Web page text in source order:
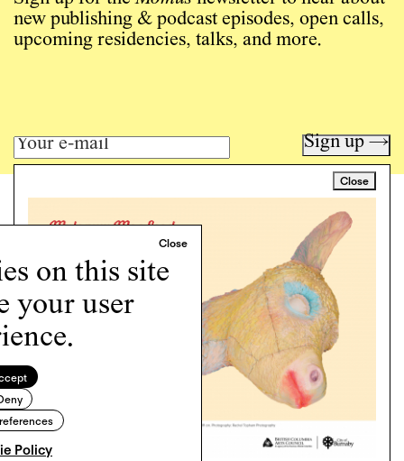
on this site
your user
Policy
Close
new publishing & podcast episodes, open calls,
upcoming residencies, talks, and more.
Sign up →
Art writing for a critical time.
Programs
Podcast
About
Support
Cookie Policy
Copyright © 2026 Momus. Website by